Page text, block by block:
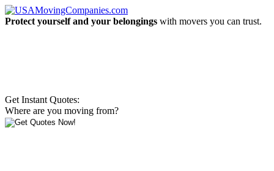
Protect yourself and your belongings with movers you can trust.
Get Instant Quotes:
Where are you moving from?